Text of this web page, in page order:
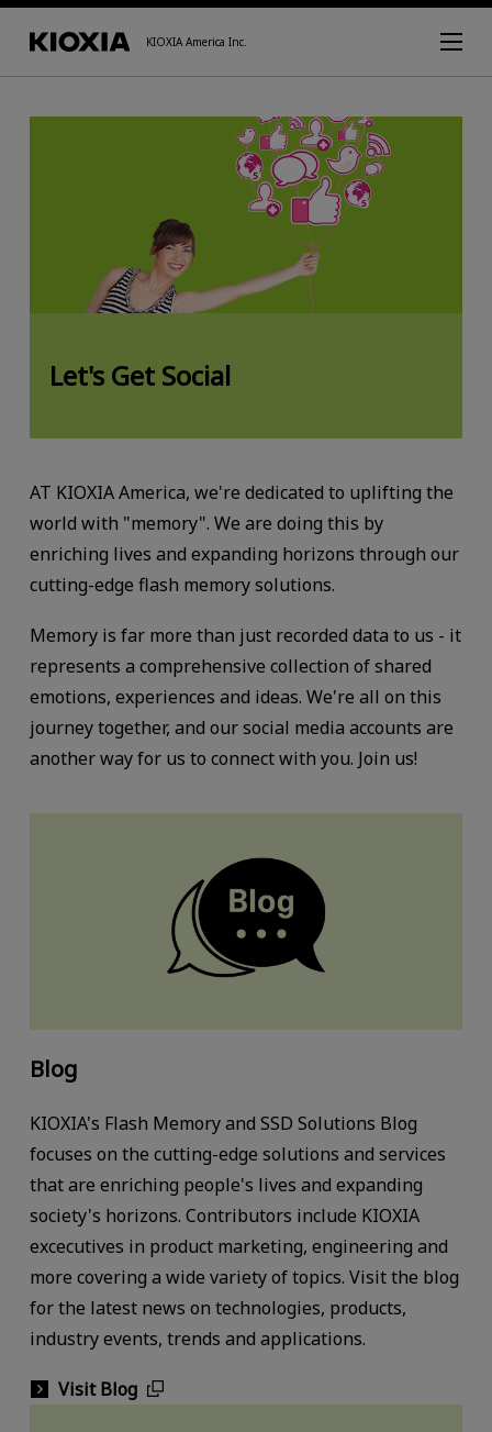
KIOXIA America Inc.
Let's Get Social
AT KIOXIA America, we're dedicated to uplifting the
world with "memory". We are doing this by
enriching lives and expanding horizons through our
cutting-edge flash memory solutions.
Memory is far more than just recorded data to us - it
represents a comprehensive collection of shared
emotions, experiences and ideas. We're all on this
journey together, and our social media accounts are
another way for us to connect with you. Join us!
Blog
KIOXIA's Flash Memory and SSD Solutions Blog
focuses on the cutting-edge solutions and services
that are enriching people's lives and expanding
society's horizons. Contributors include KIOXIA
excecutives in product marketing, engineering and
more covering a wide variety of topics. Visit the blog
for the latest news on technologies, products,
industry events, trends and applications.
Visit Blog